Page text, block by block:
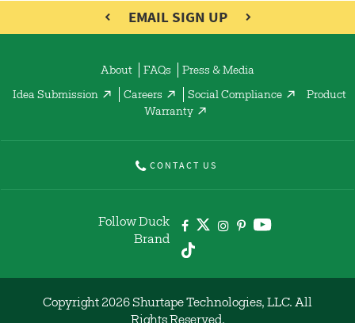
EMAIL SIGN UP
About FAQs Press & Media
Idea Submission Careers Social Compliance
Product
Warranty
CONTACT US
Follow Duck
Brand
Copyright 2026 Shurtape Technologies, LLC. All